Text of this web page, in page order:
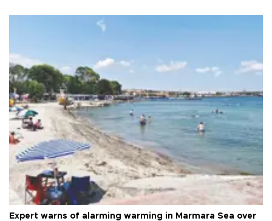
Expert warns of alarming warming in Marmara Sea over